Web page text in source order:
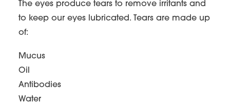
The eyes produce tears to remove irritants and
to keep our eyes lubricated. Tears are made up
of:
Mucus
Oil
Antibodies
Water